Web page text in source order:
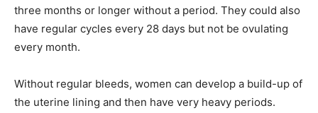
three months or longer without a period. They could also
have regular cycles every 28 days but not be ovulating
every month.
Without regular bleeds, women can develop a build-up of
the uterine lining and then have very heavy periods.